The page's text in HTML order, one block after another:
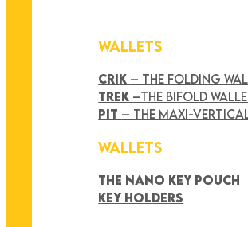
WALLETS
CRIK – THE FOLDING
TREK –THE BIFOLD
PIT – THE MAXI-
WALLETS
THE NANO KEY POUCH
KEY HOLDERS